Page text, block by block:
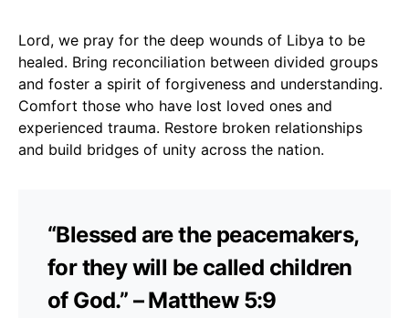
Lord, we pray for the deep wounds of Libya to be
healed. Bring reconciliation between divided groups
and foster a spirit of forgiveness and understanding.
Comfort those who have lost loved ones and
experienced trauma. Restore broken relationships
and build bridges of unity across the nation.
“Blessed are the peacemakers,
for they will be called children
of God.” – Matthew 5:9